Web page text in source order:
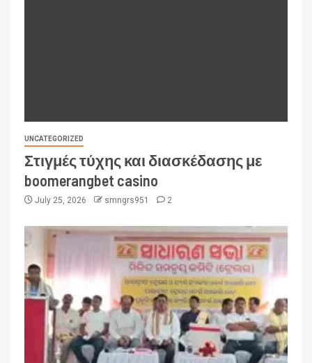
UNCATEGORIZED
Στιγμές τύχης και διασκέδασης με
boomerangbet casino
July 25, 2026 smngrs951 2